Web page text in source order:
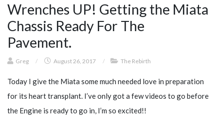
Wrenches UP! Getting the Miata
Chassis Ready For The
Pavement.
Greg / August 26, 2017 / The Rebirth
Today I give the Miata some much needed love in preparation
for its heart transplant. I’ve only got a few videos to go before
the Engine is ready to go in, I’m so excited!!